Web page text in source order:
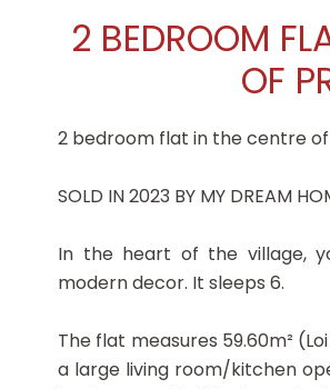
2 BEDROOM
OF
2 bedroom flat in the centre
SOLD IN 2023 BY MY DREAM
In the heart of the village,
modern decor. It sleeps 6.
The flat measures 59.60m²
a large living room/kitchen